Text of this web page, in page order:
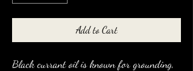
Add to Cart
Black currant oil is known for grounding,